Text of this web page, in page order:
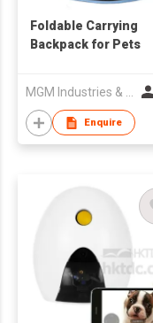
Foldable Carrying
Backpack for Pets
MGM Industries & Company
Enquire